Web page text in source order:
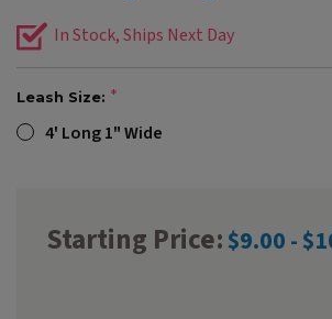
In Stock, Ships Next Day
Leash Size:
4' Long 1" Wide
Starting Price:$9.00 -